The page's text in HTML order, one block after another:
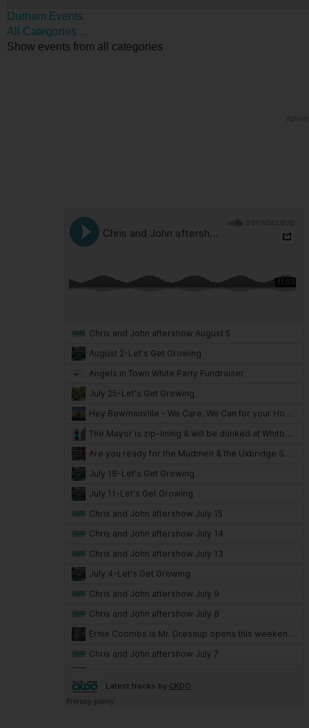
Durham Events
All Categories ...
Show events from all categories